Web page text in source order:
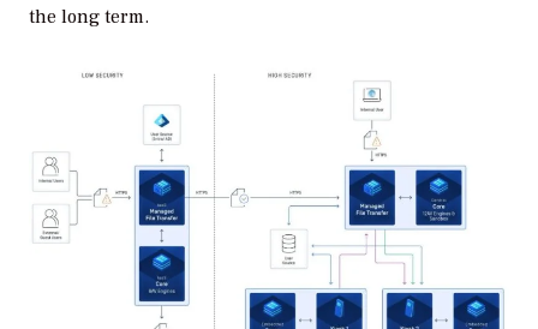
the long term.